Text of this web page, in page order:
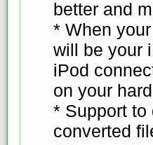
better and
* When
will be your
iPod
on your
* Support to
converted